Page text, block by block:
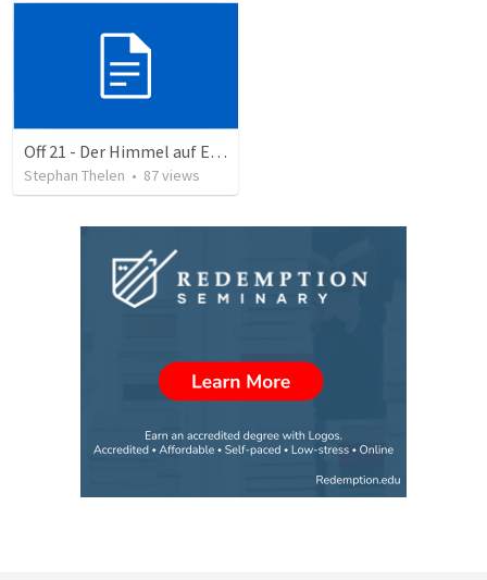
Off 21 - Der Himmel auf Erden - eine geführte Reise
Stephan Thelen • 87views